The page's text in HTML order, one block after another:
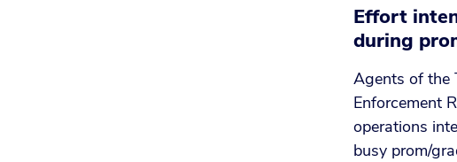
Effort
during
Agents of the
Enforcement
operations
busy prom/